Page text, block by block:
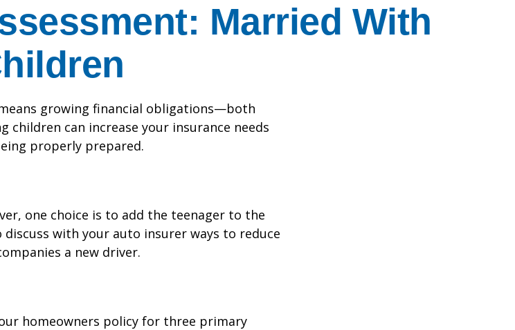
Married With
growing financial obligations—both
children can increase your insurance needs
properly prepared.
one choice is to add the teenager to the
discuss with your auto insurer ways to reduce
a new driver.
homeowners policy for three primary